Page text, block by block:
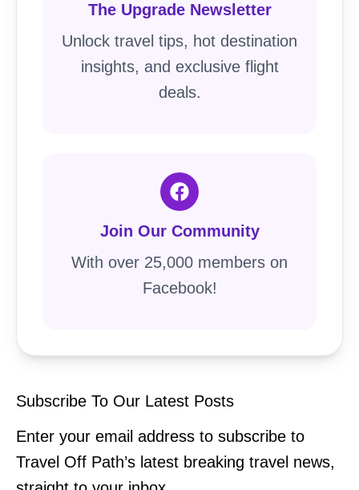
The Upgrade Newsletter
Unlock travel tips, hot destination
insights, and exclusive flight
deals.
Join Our Community
With over 25,000 members on
Facebook!
Subscribe To Our Latest Posts
Enter your email address to subscribe to
Travel Off Path’s latest breaking travel news,